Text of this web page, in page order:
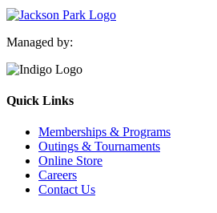
Managed by:
Quick Links
Memberships & Programs
Outings & Tournaments
Online Store
Careers
Contact Us